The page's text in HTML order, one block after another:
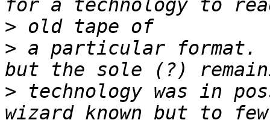
>
> a particular format.
> technology was in